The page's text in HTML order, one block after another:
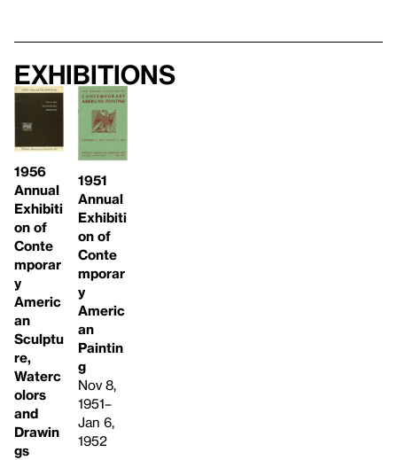
Exhibitions
1956
Annual
Exhibiti
on of
Conte
mporar
y
Americ
an
Sculptu
re,
Waterc
olors
and
Drawin
gs
1951
Annual
Exhibiti
on of
Conte
mporar
y
Americ
an
Paintin
g
Nov 8,
1951–
Jan 6,
1952